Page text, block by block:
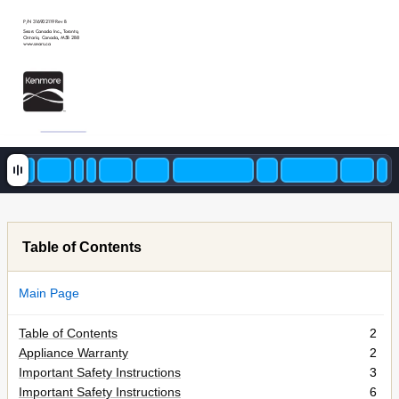
P/N 316902119 Rev B
Sears Canada Inc., Toronto,
Ontario, Canada, M5B 2B8
www.sears.ca
Table of Contents
Main Page
Table of Contents
2
Appliance Warranty
2
Important Safety Instructions
3
Important Safety Instructions
6